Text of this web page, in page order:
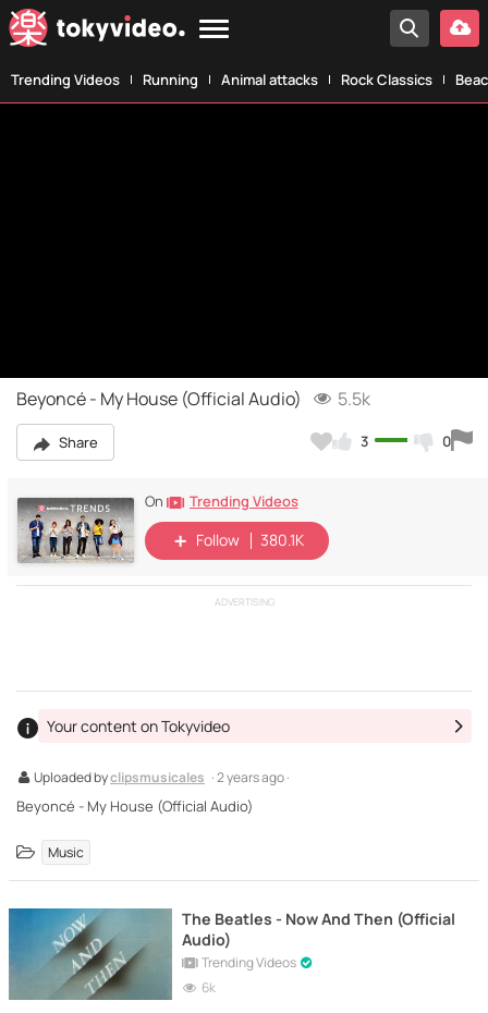
Trending Videos Running Animal attacks Rock Classics
Beyoncé - My House (Official Audio) 5.5k
Share 3 0
On Trending Videos
Follow 380.1K
ADVERTISING
Uploaded byclipsmusicales · 2 years ago ·
Your content on Tokyvideo
Beyoncé - My House (Official Audio)
Music
The Beatles - Now And Then (Official
Audio)
Trending Videos
6k